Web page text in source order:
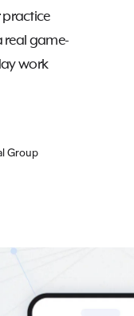
practice
real game-
work
Group